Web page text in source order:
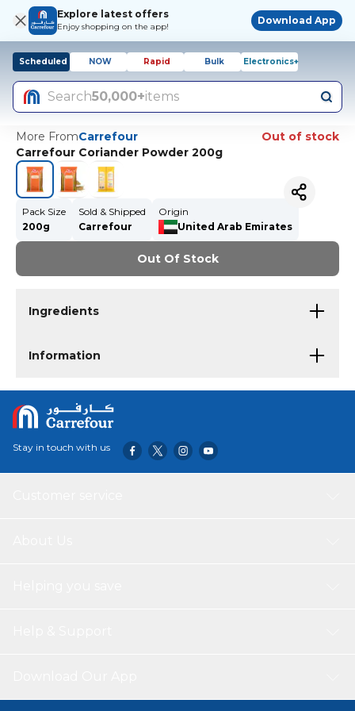
Explore latest offers
Enjoy shopping on the app!
Download App
Scheduled NOW Rapid Bulk Electronics+
Search50,000+items
More FromCarrefour
Out of stock
Carrefour Coriander Powder 200g
Pack Size
200g
Sold & Shipped
Carrefour
Origin
United Arab Emirates
Out Of Stock
Ingredients
Information
Stay in touch with us